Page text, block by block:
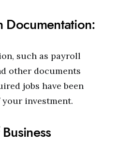
such as payroll
other documents
jobs have been
investment.